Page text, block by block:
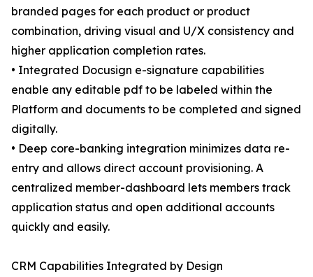
branded pages for each product or product
combination, driving visual and U/X consistency and
higher application completion rates.
• Integrated Docusign e-signature capabilities
enable any editable pdf to be labeled within the
Platform and documents to be completed and signed
digitally.
• Deep core-banking integration minimizes data re-
entry and allows direct account provisioning. A
centralized member-dashboard lets members track
application status and open additional accounts
quickly and easily.
CRM Capabilities Integrated by Design